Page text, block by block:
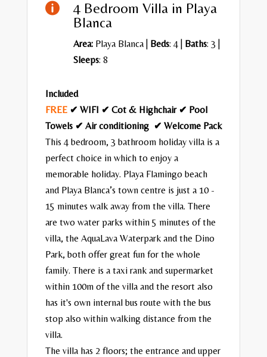

4 Bedroom Villa in Playa
Blanca
Area:Playa Blanca Beds: 4 | Baths: 3 |
Sleeps: 8
Included
FREE ✔ WIFI ✔ Cot & Highchair ✔ Pool
Towels ✔ Air conditioning ✔ Welcome Pack
This 4 bedroom, 3 bathroom holiday villa is a
perfect choice in which to enjoy a
memorable holiday. Playa Flamingo beach
and Playa Blanca’s town centre is just a 10 -
15 minutes walk away from the villa. There
are two water parks within 5 minutes of the
villa, the AquaLava Waterpark and the Dino
Park, both offer great fun for the whole
family. There is a taxi rank and supermarket
within 100m of the villa and the resort also
has it's own internal bus route with the bus
stop also within walking distance from the
villa.
The villa has 2 floors; the entrance and upper